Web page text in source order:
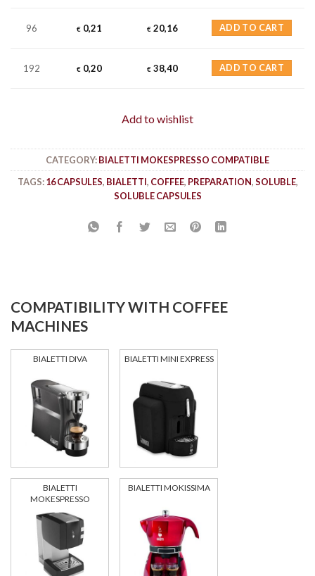
96 €0,21 € 20,16 ADD TO CART
192 €0,20 € 38,40 ADD TO CART
Add to wishlist
CATEGORY:BIALETTI MOKESPRESSO COMPATIBLE
TAGS:16 CAPSULES, BIALETTI, COFFEE, PREPARATION,SOLUBLE,
SOLUBLE CAPSULES
COMPATIBILITY WITH COFFEE
MACHINES
BIALETTI DIVA BIALETTI MINI EXPRESS
BIALETTI
MOKESPRESSO
BIALETTI MOKISSIMA